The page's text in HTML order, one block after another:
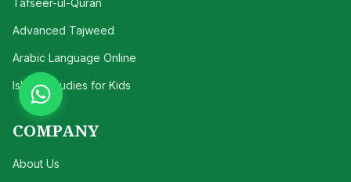
Tafseer-ul-Quran
Advanced Tajweed
Arabic Language Online
Islamic Studies for Kids
COMPANY
About Us